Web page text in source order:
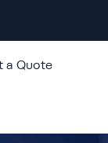
a Quote